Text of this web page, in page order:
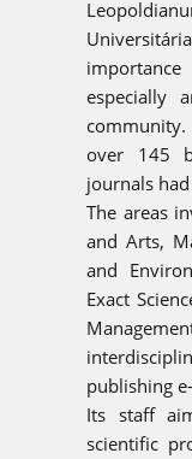
especially
over 145
journals
The areas
and Arts,
and
Exact
publishing
Its staff
scientific